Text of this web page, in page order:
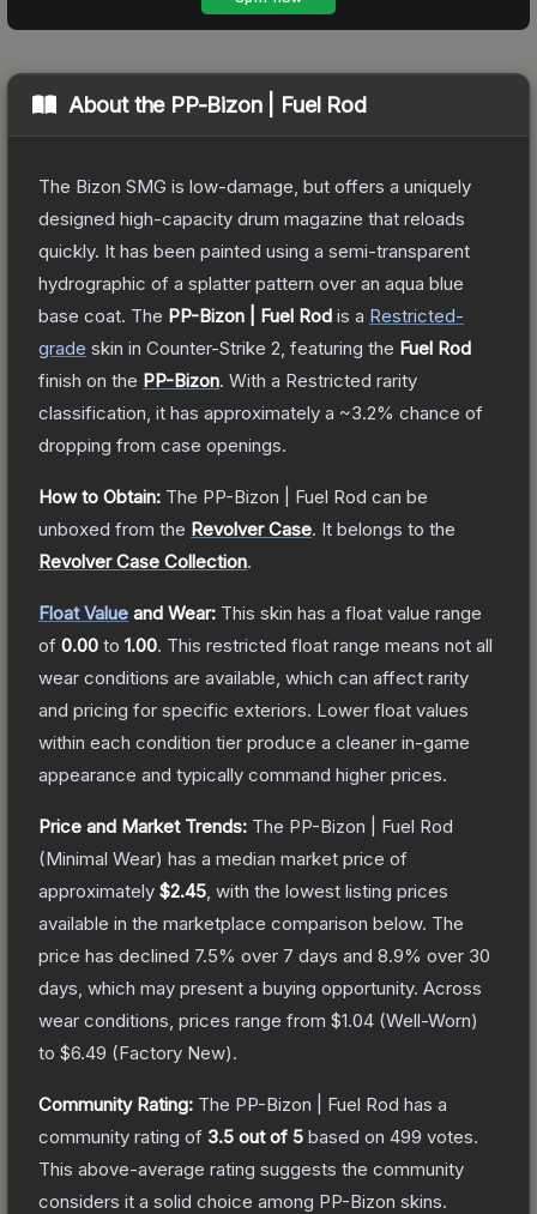
About the PP-Bizon | Fuel Rod
The Bizon SMG is low-damage, but offers a uniquely
designed high-capacity drum magazine that reloads
quickly. It has been painted using a semi-transparent
hydrographic of a splatter pattern over an aqua blue
base coat. The PP-Bizon | Fuel Rod is a Restricted-
grade skin in Counter-Strike 2 , featuring the Fuel Rod
finish on the PP-Bizon. With a Restricted rarity
classification, it has approximately a ~3.2% chance of
dropping from case openings.
How to Obtain: The PP-Bizon | Fuel Rod can be
unboxed from the Revolver Case. It belongs to the
Revolver Case Collection.
Float Value and Wear: This skin has a float value range
of 0.00 to 1.00. This restricted float range means not all
wear conditions are available, which can affect rarity
and pricing for specific exteriors. Lower float values
within each condition tier produce a cleaner in-game
appearance and typically command higher prices.
Price and Market Trends: The PP-Bizon | Fuel Rod
(Minimal Wear) has a median market price of
approximately $2.45 , with the lowest listing prices
available in the marketplace comparison below. The
price has declined 7.5% over 7 days and 8.9% over 30
days, which may present a buying opportunity. Across
wear conditions, prices range from $1.04 (Well-Worn)
to $6.49 (Factory New).
Community Rating: The PP-Bizon | Fuel Rod has a
community rating of 3.5 out of 5 based on 499 votes.
This above-average rating suggests the community
considers it a solid choice among PP-Bizon skins.